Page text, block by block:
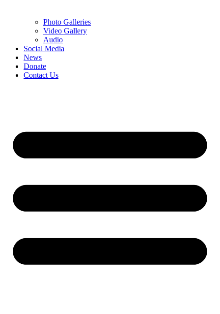
Photo Galleries
Video Gallery
Audio
Social Media
News
Donate
Contact Us